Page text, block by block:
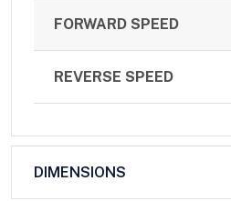
FORWARD SPEED
REVERSE SPEED
DIMENSIONS